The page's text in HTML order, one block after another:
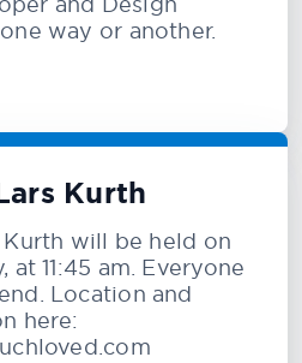
way or another.
Kurth
will be held on
at 11:45 am. Everyone
Location and
here: